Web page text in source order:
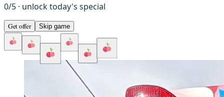
0/5 · unlock today's special
Get offer Skip game